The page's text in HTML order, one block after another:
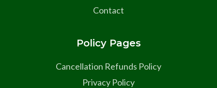
Contact
Policy Pages
Cancellation Refunds Policy
Privacy Policy